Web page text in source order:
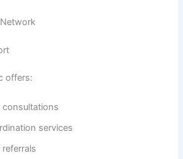
offers:
consultations
services
referrals